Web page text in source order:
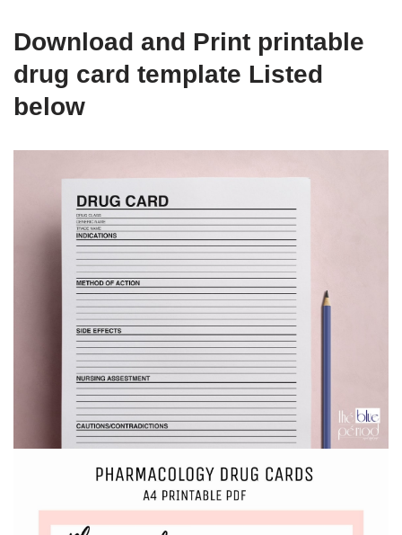
Download and Print printable
drug card template Listed
below